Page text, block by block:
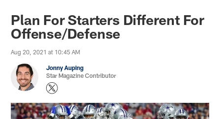
Plan For Starters Different For
Offense/Defense
Aug 20, 2021 at 10:45 AM
Jonny Auping
Star Magazine Contributor